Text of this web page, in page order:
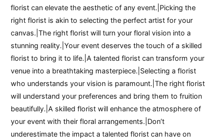
florist can elevate the aesthetic of any event.|Picking the
right florist is akin to selecting the perfect artist for your
canvas.|The right florist will turn your floral vision into a
stunning reality.|Your event deserves the touch of a skilled
florist to bring it to life.|A talented florist can transform your
venue into a breathtaking masterpiece.|Selecting a florist
who understands your vision is paramount.|The right florist
will understand your preferences and bring them to fruition
beautifully.|A skilled florist will enhance the atmosphere of
your event with their floral arrangements.|Don’t
underestimate the impact a talented florist can have on